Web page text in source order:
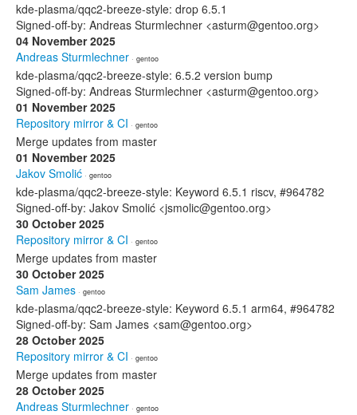
kde-plasma/qqc2-breeze-style: drop 6.5.1
Signed-off-by: Andreas Sturmlechner <asturm@gentoo.org>
04 November 2025
Andreas Sturmlechner · gentoo
kde-plasma/qqc2-breeze-style: 6.5.2 version bump
Signed-off-by: Andreas Sturmlechner <asturm@gentoo.org>
01 November 2025
Repository mirror & CI · gentoo
Merge updates from master
01 November 2025
Jakov Smolić · gentoo
kde-plasma/qqc2-breeze-style: Keyword 6.5.1 riscv, #964782
Signed-off-by: Jakov Smolić <jsmolic@gentoo.org>
30 October 2025
Repository mirror & CI · gentoo
Merge updates from master
30 October 2025
Sam James · gentoo
kde-plasma/qqc2-breeze-style: Keyword 6.5.1 arm64, #964782
Signed-off-by: Sam James <sam@gentoo.org>
28 October 2025
Repository mirror & CI · gentoo
Merge updates from master
28 October 2025
Andreas Sturmlechner · gentoo